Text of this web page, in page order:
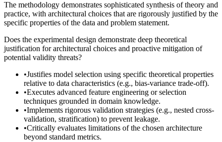
The methodology demonstrates sophisticated synthesis of theory and
practice, with architectural choices that are rigorously justified by the
specific properties of the data and problem statement.
Does the experimental design demonstrate deep theoretical
justification for architectural choices and proactive mitigation of
potential validity threats?
•Justifies model selection using specific theoretical properties
relative to data characteristics (e.g., bias-variance trade-off).
•Executes advanced feature engineering or selection
techniques grounded in domain knowledge.
•Implements rigorous validation strategies (e.g., nested cross-
validation, stratification) to prevent leakage.
•Critically evaluates limitations of the chosen architecture
beyond standard metrics.